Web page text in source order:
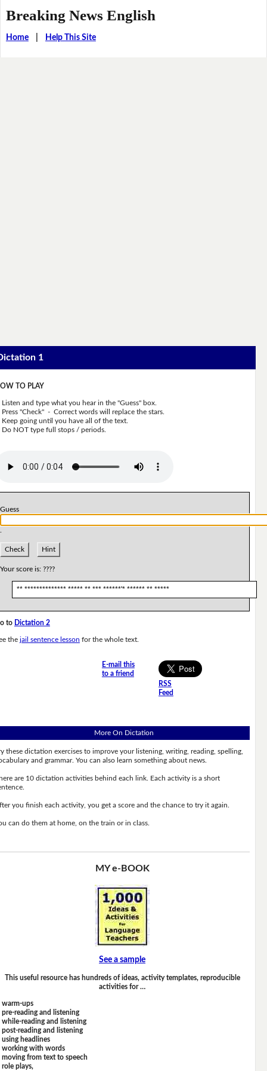
Breaking News English
Home| Help This Site
1
TO PLAY
Listen and type what you hear in the "Guess" box.
Press "Check" - Correct words will replace the stars.
Keep going until you have all of the text.
Do NOT type full stops / periods.
Guess
Check Hint
Your score is: ????
** ************** ***** ** *** ******'* ****** ** *****
to Dictation 2
the jail sentence lesson for the whole text.
E-mail this
to a friend
RSS
Feed
More On Dictation
these dictation exercises to improve your listening, writing, reading, spelling,
and grammar. You can also learn something about news.
are 10 dictation activities behind each link. Each activity is a short
you finish each activity, you get a score and the chance to try it again.
can do them at home, on the train or in class.
MY e-BOOK
See a sample
This useful resource has hundreds of ideas, activity templates, reproducible
activities for …
warm-ups
pre-reading and listening
while-reading and listening
post-reading and listening
using headlines
working with words
moving from text to speech
role plays,